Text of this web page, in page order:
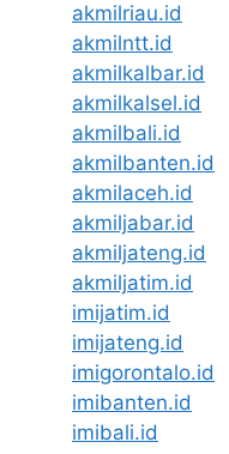
akmilriau.id
akmilntt.id
akmilkalbar.id
akmilkalsel.id
akmilbali.id
akmilbanten.id
akmilaceh.id
akmiljabar.id
akmiljateng.id
akmiljatim.id
imijatim.id
imijateng.id
imigorontalo.id
imibanten.id
imibali.id